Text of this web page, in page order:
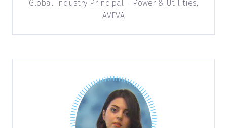
Global Industry Principal – Power & Utilities,
AVEVA